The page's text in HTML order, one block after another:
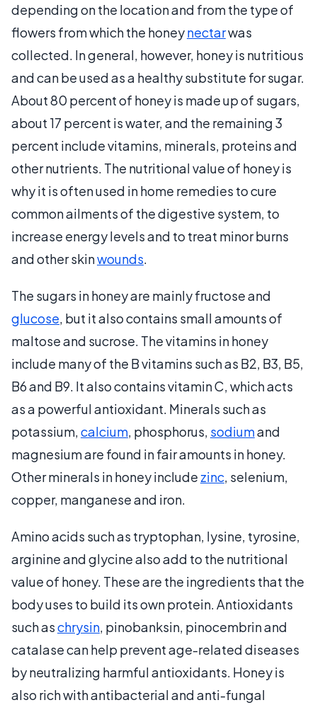
depending on the location and from the type of
flowers from which the honeynectarwas
collected. In general, however, honey is nutritious
and can be used as a healthy substitute for sugar.
About 80 percent of honey is made up of sugars,
about 17 percent is water, and the remaining 3
percent include vitamins, minerals, proteins and
other nutrients. The nutritional value of honey is
why it is often used in home remedies to cure
common ailments of the digestive system, to
increase energy levels and to treat minor burns
and other skinwounds.
The sugars in honey are mainly fructose and
glucose, but it also contains small amounts of
maltose and sucrose. The vitamins in honey
include many of the B vitamins such as B2, B3, B5,
B6 and B9. It also contains vitamin C, which acts
as a powerful antioxidant. Minerals such as
potassium,calcium, phosphorus, sodiumand
magnesium are found in fair amounts in honey.
Other minerals in honey include zinc, selenium,
copper, manganese and iron.
Amino acids such as tryptophan, lysine, tyrosine,
arginine and glycine also add to the nutritional
value of honey. These are the ingredients that the
body uses to build its own protein. Antioxidants
such aschrysin, pinobanksin, pinocembrin and
catalase can help prevent age-related diseases
by neutralizing harmful antioxidants. Honey is
also rich with antibacterial and anti-fungal